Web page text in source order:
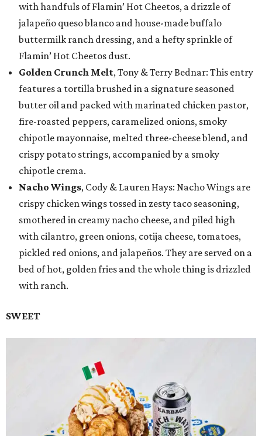
with handfuls of Flamin’ Hot Cheetos, a drizzle of
jalapeño queso blanco and house-made buffalo
buttermilk ranch dressing, and a hefty sprinkle of
Flamin’ Hot Cheetos dust.
Golden Crunch Melt, Tony & Terry Bednar: This entry
features a tortilla brushed in a signature seasoned
butter oil and packed with marinated chicken pastor,
fire-roasted peppers, caramelized onions, smoky
chipotle mayonnaise, melted three-cheese blend, and
crispy potato strings, accompanied by a smoky
chipotle crema.
Nacho Wings, Cody & Lauren Hays: Nacho Wings are
crispy chicken wings tossed in zesty taco seasoning,
smothered in creamy nacho cheese, and piled high
with cilantro, green onions, cotija cheese, tomatoes,
pickled red onions, and jalapeños. They are served on a
bed of hot, golden fries and the whole thing is drizzled
with ranch.
SWEET